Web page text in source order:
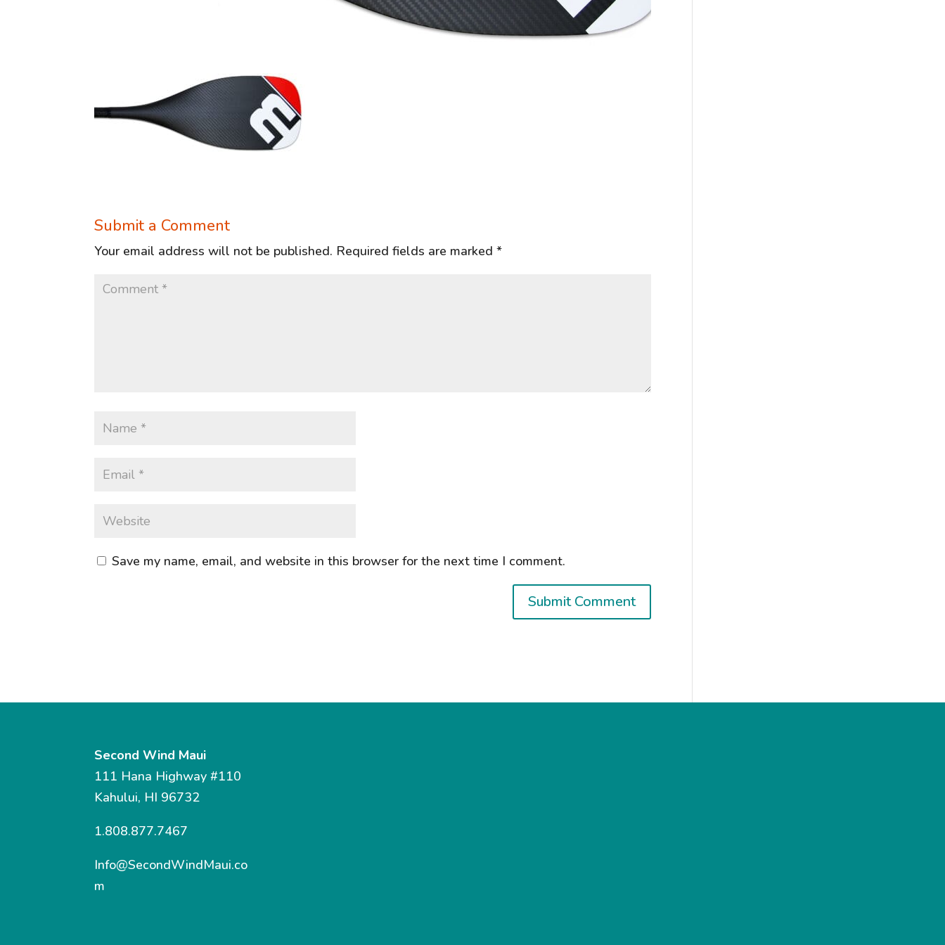
Submit a Comment
Your email address will not be published. Required fields are marked*
Save my name, email, and website in this browser for the next time I comment.
Second Wind Maui
111 Hana Highway #110
Kahului, HI 96732
1.808.877.7467
Info@SecondWindMaui.co
m